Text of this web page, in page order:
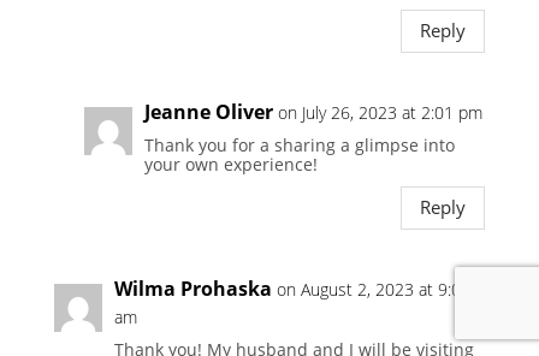
Reply
Jeanne Oliver on July 26, 2023 at 2:01 pm
Thank you for a sharing a glimpse into
your own experience!
Reply
Wilma Prohaska on August 2, 2023 at 9:01
am
Thank you! My husband and I will be visiting